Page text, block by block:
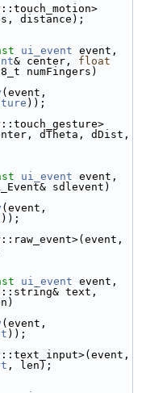
distance);
ui_event
& center, float
numFingers)
));
dTheta, dDist,
ui_event
sdlevent)
));
ui_event
text,
));
, len);